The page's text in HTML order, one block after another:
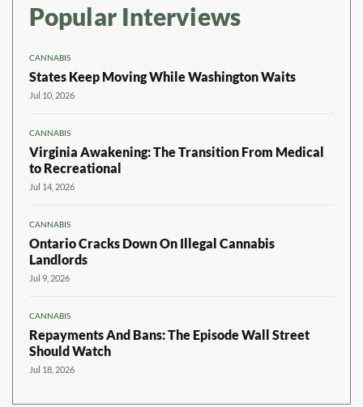
Popular Interviews
CANNABIS
States Keep Moving While Washington Waits
Jul 10, 2026
CANNABIS
Virginia Awakening: The Transition From Medical
to Recreational
Jul 14, 2026
CANNABIS
Ontario Cracks Down On Illegal Cannabis
Landlords
Jul 9, 2026
CANNABIS
Repayments And Bans: The Episode Wall Street
Should Watch
Jul 18, 2026